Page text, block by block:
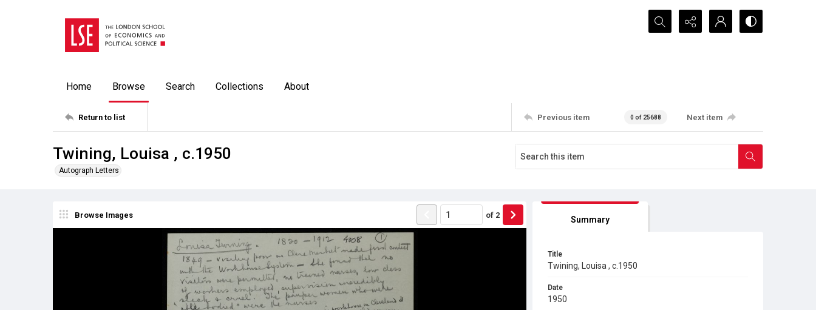
Search...
Home Browse Search Collections About
Return to list Previous item 0 of 25688 Next item
Twining, Louisa , c.1950
Autograph Letters
Browse Images of 2 Summary
Title
Twining, Louisa , c.1950
Date
1950